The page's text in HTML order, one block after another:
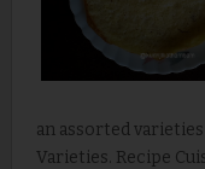
an assorted
Varieties. Recipe